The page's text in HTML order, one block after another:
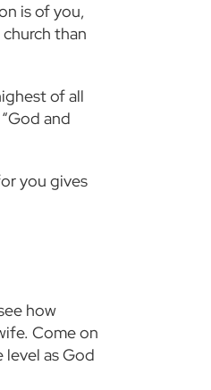
is of you,
than
of all
and
you gives
how
Come on
level as God